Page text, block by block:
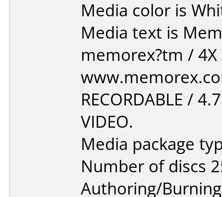
Media color is
Media text is
memorex?tm / 4X
RECORDABLE /
VIDEO.
Media package
Number of discs
Authoring/